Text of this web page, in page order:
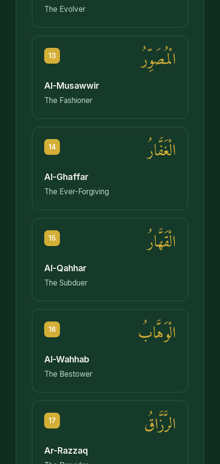
The Evolver
13 الْمُصَوِّرُ
Al-Musawwir
The Fashioner
14 الْغَفَّارُ
Al-Ghaffar
The Ever-Forgiving
15 الْقَهَّارُ
Al-Qahhar
The Subduer
16 الْوَهَّابُ
Al-Wahhab
The Bestower
17 الرَّزَّاقُ
Ar-Razzaq